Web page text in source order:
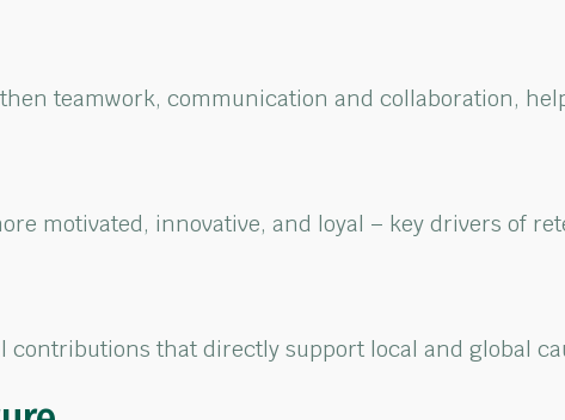
teamwork, communication and collaboration,
motivated, innovative, and loyal – key drivers of
contributions that directly support local and global